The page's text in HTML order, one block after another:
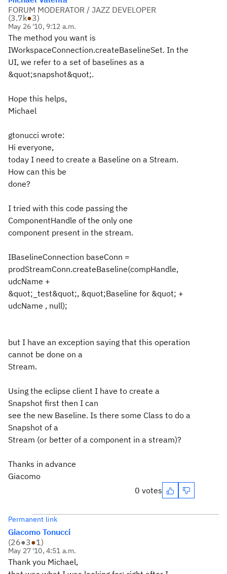
FORUM MODERATOR / JAZZ DEVELOPER
(3.7k●3)
May 26 '10, 9:12 a.m.
The method you want is
IWorkspaceConnection.createBaselineSet. In the
UI, we refer to a set of baselines as a
&quot;snapshot&quot;.
Hope this helps,
Michael
gtonucci wrote:
Hi everyone,
today I need to create a Baseline on a Stream.
How can this be
done?
I tried with this code passing the
ComponentHandle of the only one
component present in the stream.
IBaselineConnection baseConn =
prodStreamConn.createBaseline(compHandle,
udcName +
&quot;_test&quot;, &quot;Baseline for &quot; +
udcName , null);
but I have an exception saying that this operation
cannot be done on a
Stream.
Using the eclipse client I have to create a
Snapshot first then I can
see the new Baseline. Is there some Class to do a
Snapshot of a
Stream (or better of a component in a stream)?
Thanks in advance
Giacomo
0 votes
Permanent link
Giacomo Tonucci
(26●3●1)
May 27 '10, 4:51 a.m.
Thank you Michael,